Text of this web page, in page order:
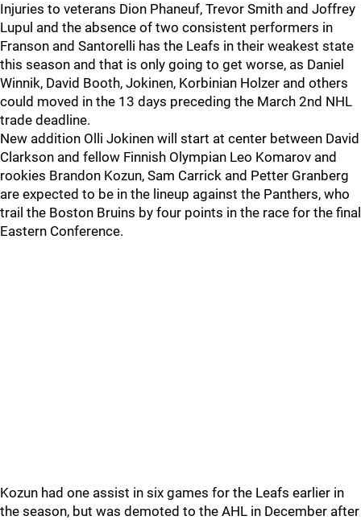
Injuries to veterans Dion Phaneuf, Trevor Smith and Joffrey
Lupul and the absence of two consistent performers in
Franson and Santorelli has the Leafs in their weakest state
this season and that is only going to get worse, as Daniel
Winnik, David Booth, Jokinen, Korbinian Holzer and others
could moved in the 13 days preceding the March 2nd NHL
trade deadline.
New addition Olli Jokinen will start at center between David
Clarkson and fellow Finnish Olympian Leo Komarov and
rookies Brandon Kozun, Sam Carrick and Petter Granberg
are expected to be in the lineup against the Panthers, who
trail the Boston Bruins by four points in the race for the final
Eastern Conference.
Kozun had one assist in six games for the Leafs earlier in
the season, but was demoted to the AHL in December after